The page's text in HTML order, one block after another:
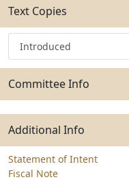
Text Copies
Introduced
Committee Info
Additional Info
Statement of Intent
Fiscal Note